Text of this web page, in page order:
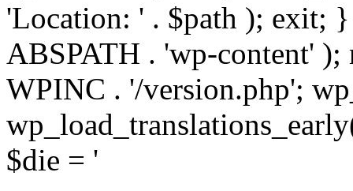
'Location: ' . $path ); exit;
ABSPATH . 'wp-content' );
WPINC . '/version.php';
$die = '